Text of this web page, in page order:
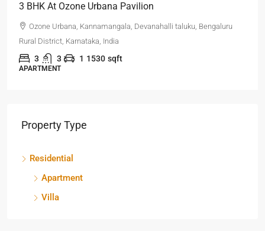
3 BHK At Ozone Urbana Pavilion
Ozone Urbana, Kannamangala, Devanahalli taluku, Bengaluru
Rural District, Karnataka, India
3 3 1 1530 sqft
APARTMENT
Property Type
Residential
Apartment
Villa